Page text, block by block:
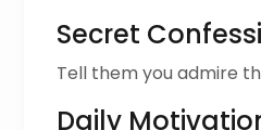
Secret
Tell them you admire
Daily